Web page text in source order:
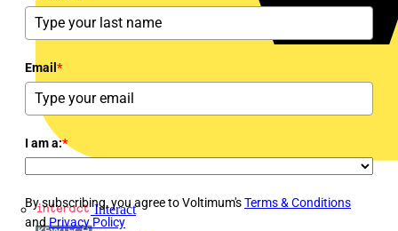
Interact
Email *
I am a:*
By subscribing, you agree to Voltimum'sTerms & Conditions
andPrivacy Policy